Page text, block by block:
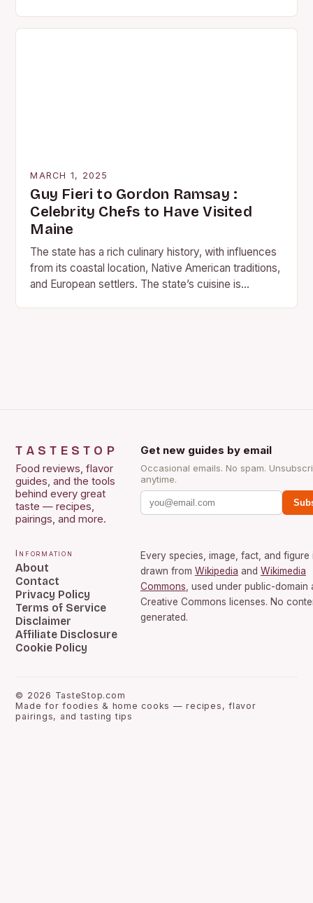
both…
MARCH 1, 2025
Guy Fieri to Gordon Ramsay :
Celebrity Chefs to Have Visited
Maine
The state has a rich culinary history, with influences
from its coastal location, Native American traditions,
and European settlers. The state’s cuisine is
TASTESTOP
Food reviews, flavor
guides, and the tools
behind every great
taste — recipes,
pairings, and more.
Get new guides by email
Occasional emails. No spam.
anytime.
Information
About
Contact
Privacy Policy
Terms of Service
Disclaimer
Affiliate Disclosure
Cookie Policy
Every species, image, fact, and figure
drawn from Wikipedia and Wikimedia
Commons , used under public-domain
Creative Commons licenses. No
generated.
© 2026 TasteStop.com
Made for foodies & home cooks — recipes, flavor
pairings, and tasting tips